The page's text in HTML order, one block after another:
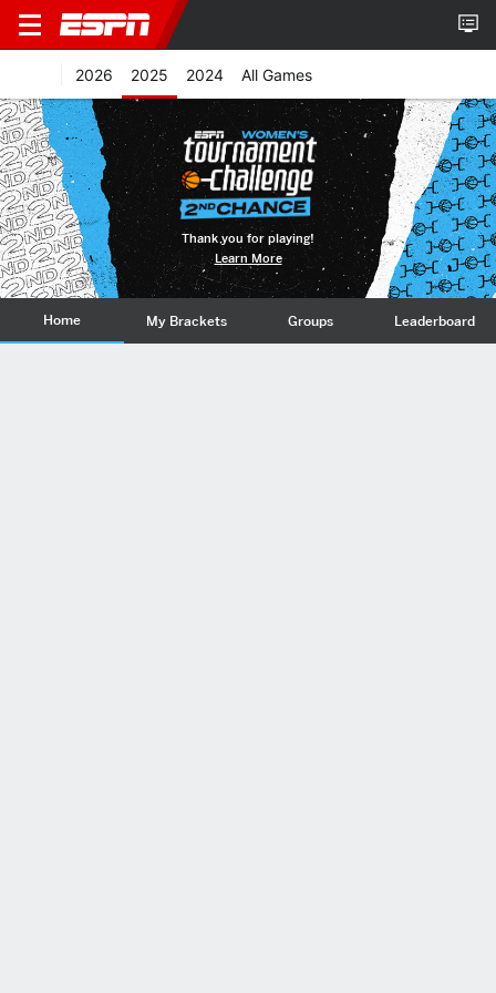
2026 2025 2024 All Games
Thank you for playing!
Learn More
Home My Brackets Groups Leaderboard